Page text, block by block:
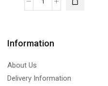
Information
About Us
Delivery Information